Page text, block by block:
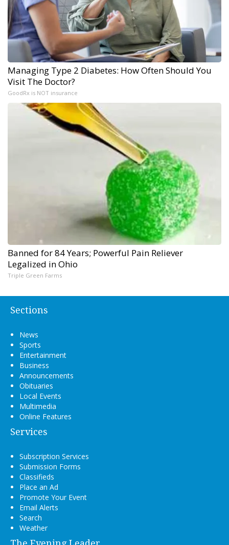
Managing Type 2 Diabetes: How Often Should You
Visit The Doctor?
GoodRx is NOT insurance
Banned for 84 Years; Powerful Pain Reliever
Legalized in Ohio
Triple Green Farms
Sections
News
Sports
Entertainment
Business
Announcements
Obituaries
Local Events
Multimedia
Online Features
Services
Subscription Services
Submission Forms
Classifieds
Place an Ad
Promote Your Event
Email Alerts
Search
Weather